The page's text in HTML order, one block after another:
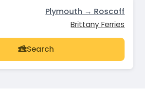
Plymouth → Roscoff
Brittany Ferries
Search